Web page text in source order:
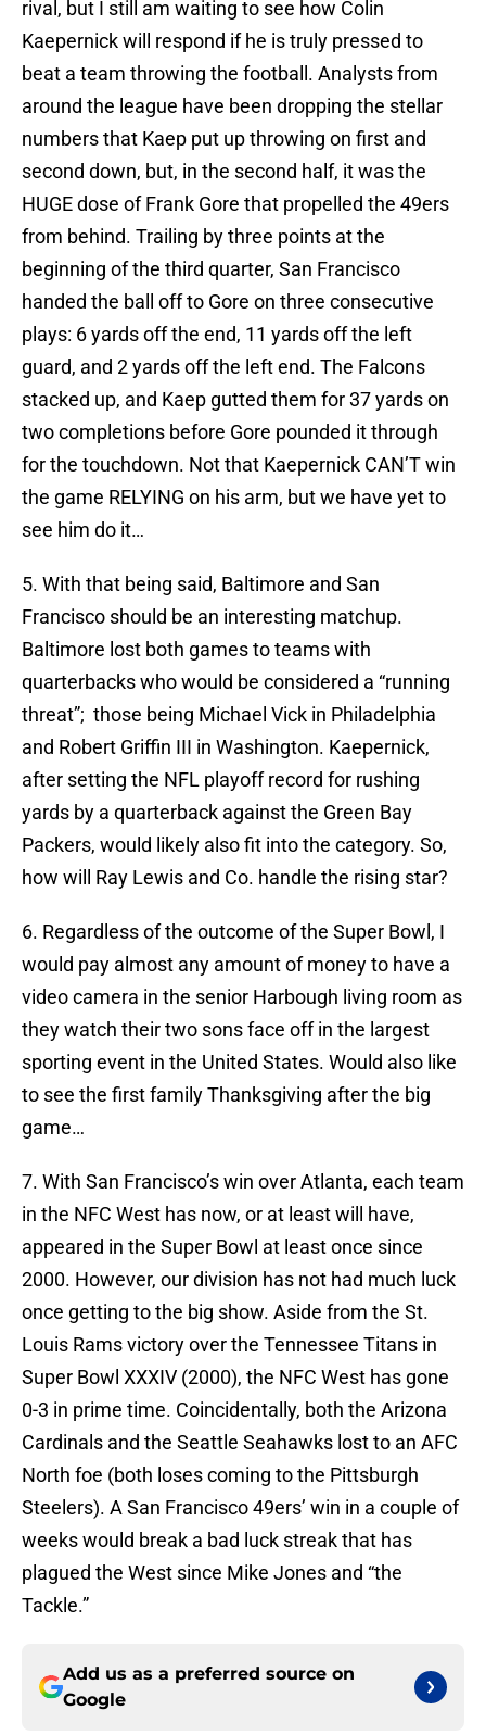
rival, but I still am waiting to see how Colin
Kaepernick will respond if he is truly pressed to
beat a team throwing the football. Analysts from
around the league have been dropping the stellar
numbers that Kaep put up throwing on first and
second down, but, in the second half, it was the
HUGE dose of Frank Gore that propelled the 49ers
from behind. Trailing by three points at the
beginning of the third quarter, San Francisco
handed the ball off to Gore on three consecutive
plays: 6 yards off the end, 11 yards off the left
guard, and 2 yards off the left end. The Falcons
stacked up, and Kaep gutted them for 37 yards on
two completions before Gore pounded it through
for the touchdown. Not that Kaepernick CAN’T win
the game RELYING on his arm, but we have yet to
see him do it…
5. With that being said, Baltimore and San
Francisco should be an interesting matchup.
Baltimore lost both games to teams with
quarterbacks who would be considered a “running
threat”; those being Michael Vick in Philadelphia
and Robert Griffin III in Washington. Kaepernick,
after setting the NFL playoff record for rushing
yards by a quarterback against the Green Bay
Packers, would likely also fit into the category. So,
how will Ray Lewis and Co. handle the rising star?
6. Regardless of the outcome of the Super Bowl, I
would pay almost any amount of money to have a
video camera in the senior Harbough living room as
they watch their two sons face off in the largest
sporting event in the United States. Would also like
to see the first family Thanksgiving after the big
game…
7. With San Francisco’s win over Atlanta, each team
in the NFC West has now, or at least will have,
appeared in the Super Bowl at least once since
2000. However, our division has not had much luck
once getting to the big show. Aside from the St.
Louis Rams victory over the Tennessee Titans in
Super Bowl XXXIV (2000), the NFC West has gone
0-3 in prime time. Coincidentally, both the Arizona
Cardinals and the Seattle Seahawks lost to an AFC
North foe (both loses coming to the Pittsburgh
Steelers). A San Francisco 49ers’ win in a couple of
weeks would break a bad luck streak that has
plagued the West since Mike Jones and “the
Tackle.”
Add us as a preferred source on
Google